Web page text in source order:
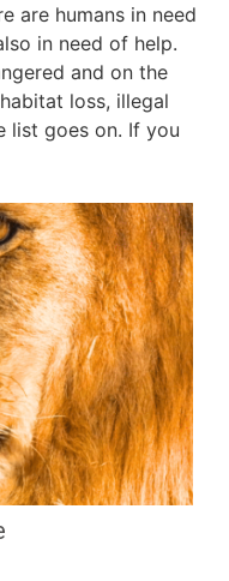
are humans in need
in need of help.
and on the
loss, illegal
list goes on. If you